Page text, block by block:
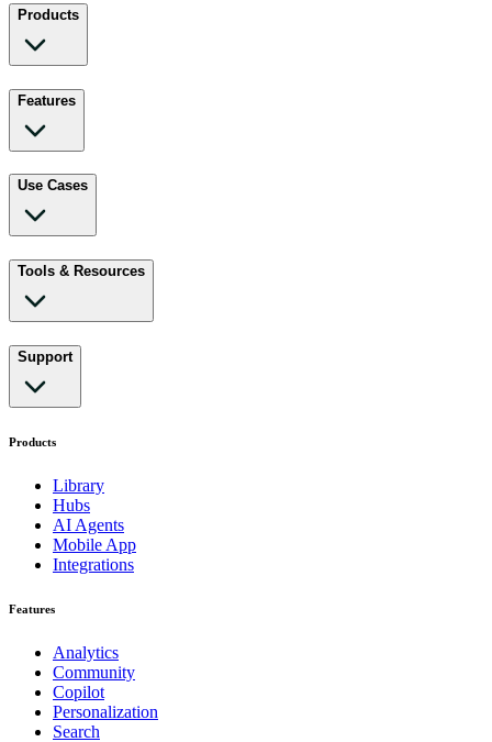
Products
Features
Use Cases
Tools & Resources
Support
Products
Library
Hubs
AI Agents
Mobile App
Integrations
Features
Analytics
Community
Copilot
Personalization
Search